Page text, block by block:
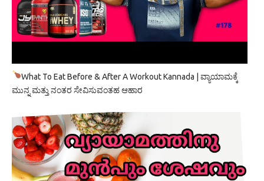
What To Eat Before & After A Workout Kannada | ವ್ಯಾಯಾಮಕ್ಕೆ
ಮುನ್ನ ಮತ್ತು ನಂತರ ಸೇವಿಸುವಂತಹ ಆಹಾರ